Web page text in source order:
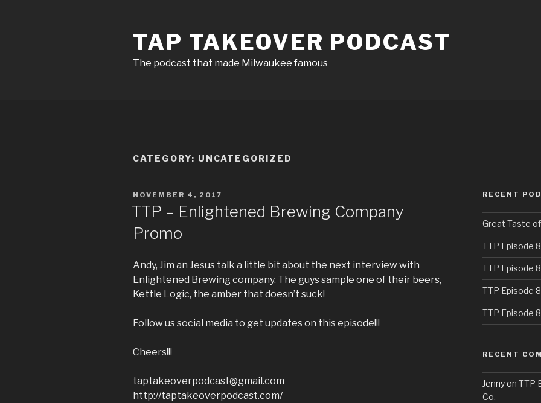
TAP TAKEOVER PODCAST
The podcast that made Milwaukee famous
CATEGORY: UNCATEGORIZED
POSTED
NOVEMBER 4, 2017
TTP – Enlightened Brewing Company
Promo
Andy, Jim an Jesus talk a little bit about the next interview with
Enlightened Brewing company. The guys sample one of their beers,
Kettle Logic, the amber that doesn’t suck!
Follow us social media to get updates on this episode!!!
Cheers!!!
taptakeoverpodcast@gmail.com
http://taptakeoverpodcast.com/
RECENT
Great Taste
TTP Episode
TTP Episode
TTP Episode
TTP Episode
RECENT
Jennyon TTP
Co.